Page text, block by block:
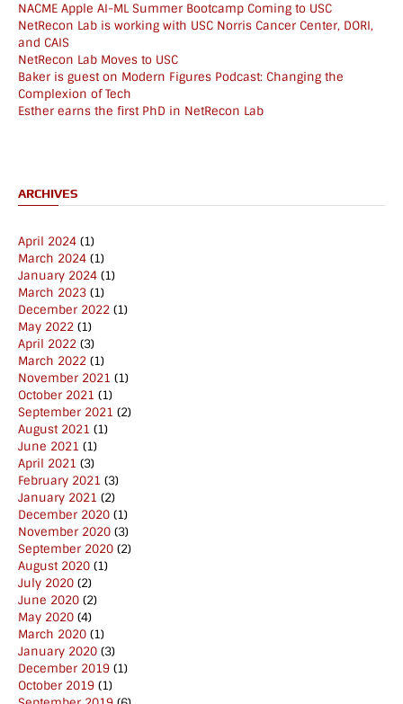
NACME Apple AI-ML Summer Bootcamp Coming to USC
NetRecon Lab is working with USC Norris Cancer Center, DORI,
and CAIS
NetRecon Lab Moves to USC
Baker is guest on Modern Figures Podcast: Changing the
Complexion of Tech
Esther earns the first PhD in NetRecon Lab
ARCHIVES
April 2024 (1)
March 2024 (1)
January 2024 (1)
March 2023 (1)
December 2022 (1)
May 2022 (1)
April 2022 (3)
March 2022 (1)
November 2021 (1)
October 2021 (1)
September 2021 (2)
August 2021 (1)
June 2021 (1)
April 2021 (3)
February 2021 (3)
January 2021 (2)
December 2020 (1)
November 2020 (3)
September 2020 (2)
August 2020 (1)
July 2020 (2)
June 2020 (2)
May 2020 (4)
March 2020 (1)
January 2020 (3)
December 2019 (1)
October 2019 (1)